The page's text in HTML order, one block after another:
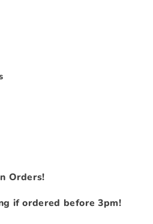
Orders!
if ordered before 3pm!